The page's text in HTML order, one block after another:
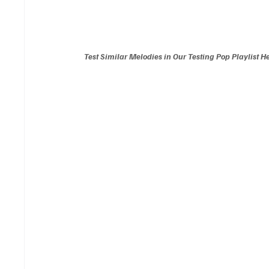
Test Similar Melodies in Our Testing Pop Playlist